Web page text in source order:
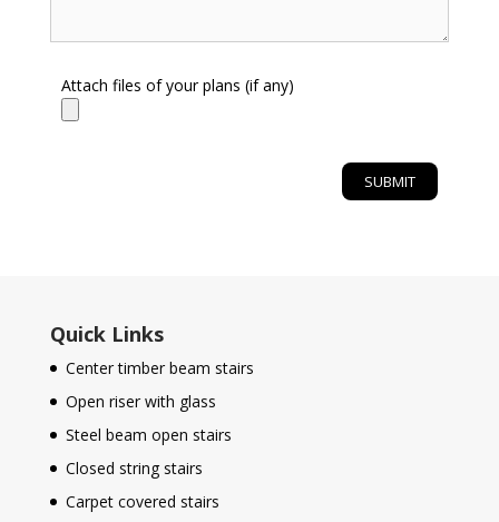
Attach files of your plans (if any)
Quick Links
Center timber beam stairs
Open riser with glass
Steel beam open stairs
Closed string stairs
Carpet covered stairs